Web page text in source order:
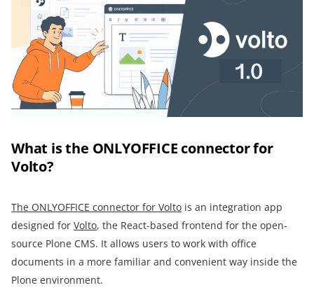
What is the ONLYOFFICE connector for
Volto?
The ONLYOFFICE connector for Volto is an integration app
designed for Volto, the React-based frontend for the open-
source Plone CMS. It allows users to work with office
documents in a more familiar and convenient way inside the
Plone environment.